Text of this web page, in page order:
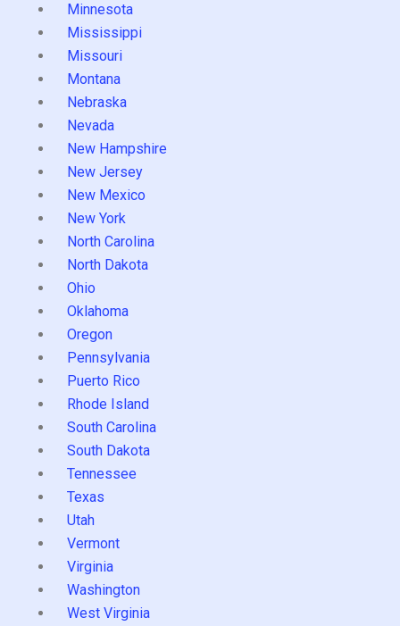
Minnesota
Mississippi
Missouri
Montana
Nebraska
Nevada
New Hampshire
New Jersey
New Mexico
New York
North Carolina
North Dakota
Ohio
Oklahoma
Oregon
Pennsylvania
Puerto Rico
Rhode Island
South Carolina
South Dakota
Tennessee
Texas
Utah
Vermont
Virginia
Washington
West Virginia